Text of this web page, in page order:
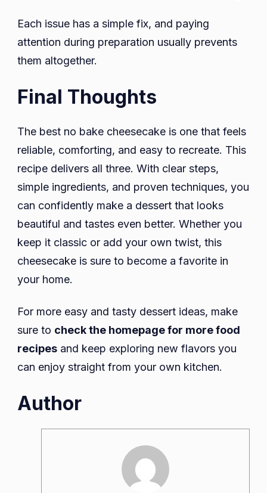
Each issue has a simple fix, and paying
attention during preparation usually prevents
them altogether.
Final Thoughts
The best no bake cheesecake is one that feels
reliable, comforting, and easy to recreate. This
recipe delivers all three. With clear steps,
simple ingredients, and proven techniques, you
can confidently make a dessert that looks
beautiful and tastes even better. Whether you
keep it classic or add your own twist, this
cheesecake is sure to become a favorite in
your home.
For more easy and tasty dessert ideas, make
sure to check the homepage for more food
recipes and keep exploring new flavors you
can enjoy straight from your own kitchen.
Author